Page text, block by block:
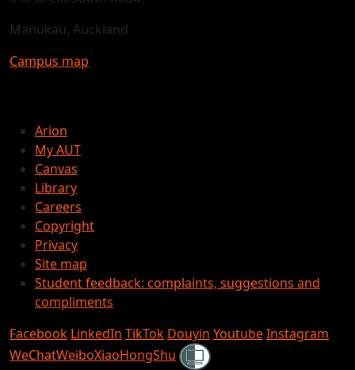
Manukau, Auckland
Campus map
Arion
My AUT
Canvas
Library
Careers
Copyright
Privacy
Site map
Student feedback: complaints, suggestions and
compliments
Facebook LinkedIn TikTok Douyin YoutubeInstagram
WeChatWeiboXiaoHongShu Shielded